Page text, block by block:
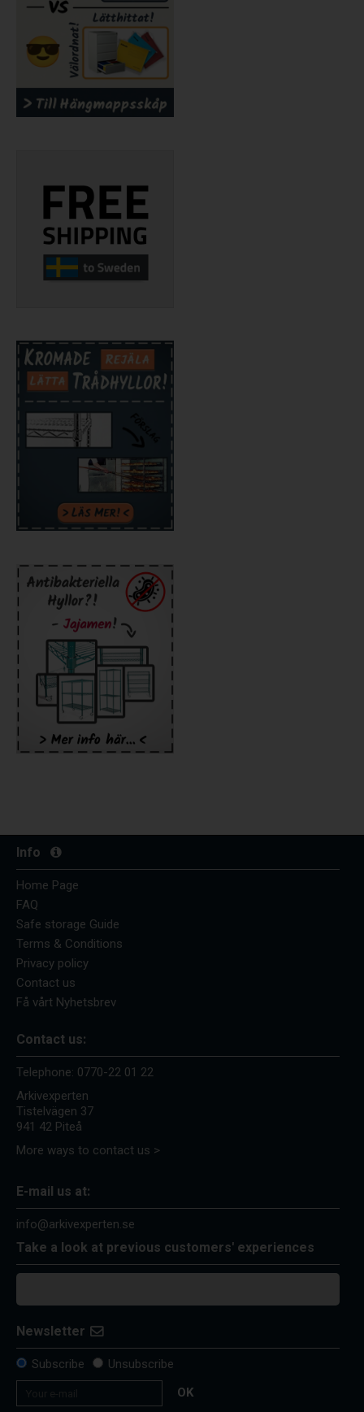
Info
Home Page
FAQ
Safe storage Guide
Terms & Conditions
Privacy policy
Contact us
Få vårt Nyhetsbrev
Contact us:
Telephone: 0770-22 01 22
Arkivexperten
Tistelvägen 37
941 42 Piteå
More ways to contact us >
E-mail us at:
info@arkivexperten.se
Take a look at previous customers' experiences
Newsletter
Subscribe
Unsubscribe
OK